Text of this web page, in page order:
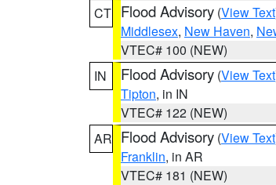
CT Flood Advisory (View Text
Middlesex, New Haven,
VTEC# 100 (NEW)
IN
Flood Advisory (View Text
Tipton, in IN
VTEC# 122 (NEW)
AR Flood Advisory (View Text
Franklin, in AR
VTEC# 181 (NEW)